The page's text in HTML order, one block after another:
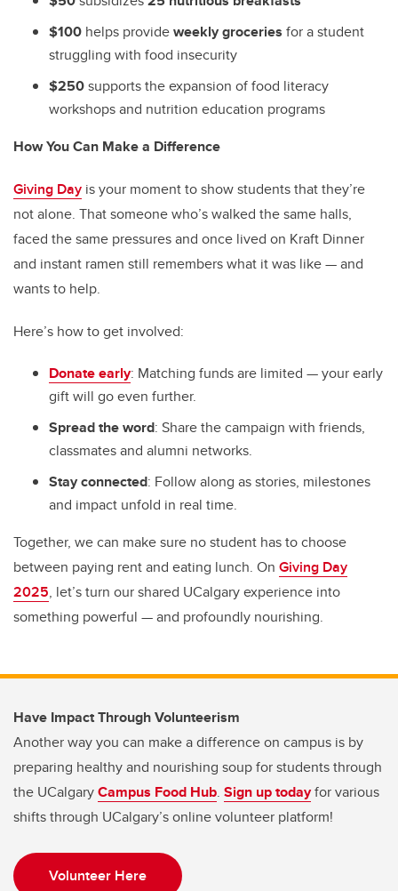
$100 helps provideweekly groceries for a student
struggling with food insecurity
$250supports the expansion of food literacy
workshops and nutrition education programs
How You Can Make a Difference
Giving Day is your moment to show students that they’re
not alone. That someone who’s walked the same halls,
faced the same pressures and once lived on Kraft Dinner
and instant ramen still remembers what it was like — and
wants to help.
Here’s how to get involved:
Donate early: Matching funds are limited — your early
gift will go even further.
Spread the word: Share the campaign with friends,
classmates and alumni networks.
Stay connected: Follow along as stories, milestones
and impact unfold in real time.
Together, we can make sure no student has to choose
between paying rent and eating lunch. On Giving Day
2025, let’s turn our shared UCalgary experience into
something powerful — and profoundly nourishing.
Have Impact Through Volunteerism
Another way you can make a difference on campus is by
preparing healthy and nourishing soup for students through
the UCalgaryCampus Food Hub. Sign up todayfor various
shifts through UCalgary’s online volunteer platform!
Volunteer Here